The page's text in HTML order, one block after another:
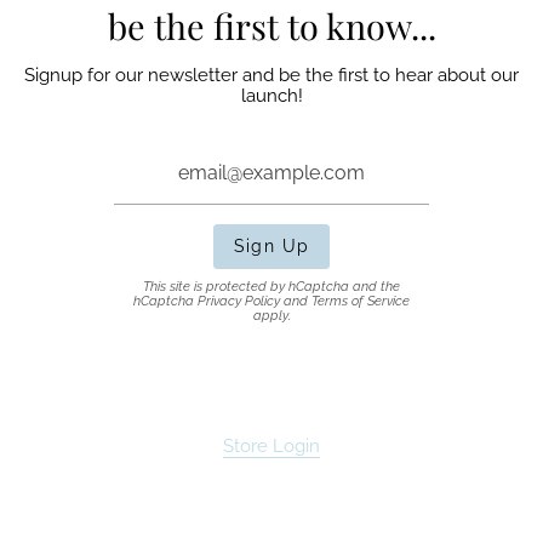
be the first to know...
Signup for our newsletter and be the first to hear about our
launch!
Sign Up
This site is protected by hCaptcha and the
hCaptcha Privacy Policyand Terms of Service
apply.
Store Login